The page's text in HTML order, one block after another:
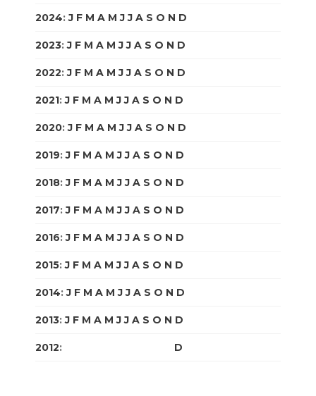
2024:J F M A M J J A S O N D
2023:J F M A M J J A S O N D
2022:J F M A M J J A S O N D
2021:J F M A M J J A S O N D
2020:J F M A M J J A S O N D
2019:J F M A M J J A S O N D
2018:J F M A M J J A S O N D
2017:J F M A M J J A S O N D
2016:J F M A M J J A S O N D
2015:J F M A M J J A S O N D
2014:J F M A M J J A S O N D
2013:J F M A M J J A S O N D
2012: D